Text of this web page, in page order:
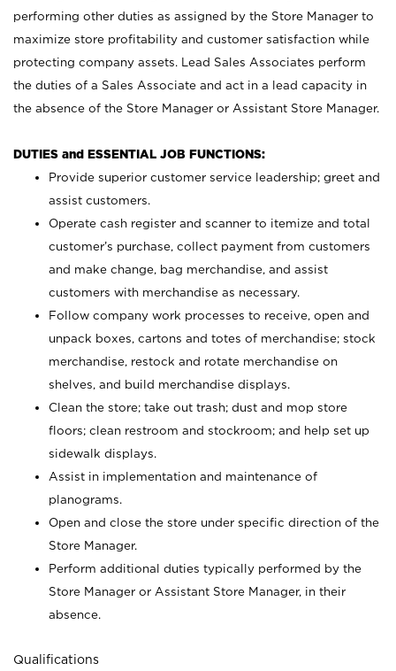
performing other duties as assigned by the Store Manager to
maximize store profitability and customer satisfaction while
protecting company assets. Lead Sales Associates perform
the duties of a Sales Associate and act in a lead capacity in
the absence of the Store Manager or Assistant Store Manager.
DUTIES and ESSENTIAL JOB FUNCTIONS:
Provide superior customer service leadership; greet and
assist customers.
Operate cash register and scanner to itemize and total
customer’s purchase, collect payment from customers
and make change, bag merchandise, and assist
customers with merchandise as necessary.
Follow company work processes to receive, open and
unpack boxes, cartons and totes of merchandise; stock
merchandise, restock and rotate merchandise on
shelves, and build merchandise displays.
Clean the store; take out trash; dust and mop store
floors; clean restroom and stockroom; and help set up
sidewalk displays.
Assist in implementation and maintenance of
planograms.
Open and close the store under specific direction of the
Store Manager.
Perform additional duties typically performed by the
Store Manager or Assistant Store Manager, in their
absence.
Qualifications